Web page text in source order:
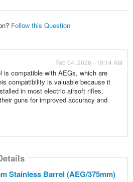
Follow this Question
Feb 04, 2026 - 10:14 AM
is compatible with AEGs, which are
compatibility is valuable because it
in most electric airsoft rifles,
guns for improved accuracy and
Stainless Barrel (AEG/375mm)